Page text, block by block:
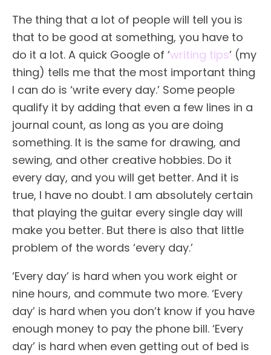
The thing that a lot of people will tell you is
that to be good at something, you have to
do it a lot. A quick Google of ‘writing tips’ (my
thing) tells me that the most important thing
I can do is ‘write every day.’ Some people
qualify it by adding that even a few lines in a
journal count, as long as you are doing
something. It is the same for drawing, and
sewing, and other creative hobbies. Do it
every day, and you will get better. And it is
true, I have no doubt. I am absolutely certain
that playing the guitar every single day will
make you better. But there is also that little
problem of the words ‘every day.’
‘Every day’ is hard when you work eight or
nine hours, and commute two more. ‘Every
day’ is hard when you don’t know if you have
enough money to pay the phone bill. ‘Every
day’ is hard when even getting out of bed is